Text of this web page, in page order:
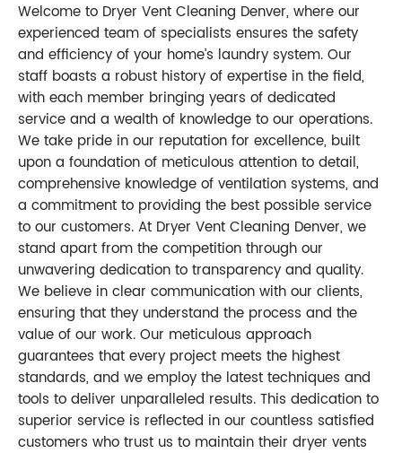
Welcome to Dryer Vent Cleaning Denver, where our
experienced team of specialists ensures the safety
and efficiency of your home’s laundry system. Our
staff boasts a robust history of expertise in the field,
with each member bringing years of dedicated
service and a wealth of knowledge to our operations.
We take pride in our reputation for excellence, built
upon a foundation of meticulous attention to detail,
comprehensive knowledge of ventilation systems, and
a commitment to providing the best possible service
to our customers. At Dryer Vent Cleaning Denver, we
stand apart from the competition through our
unwavering dedication to transparency and quality.
We believe in clear communication with our clients,
ensuring that they understand the process and the
value of our work. Our meticulous approach
guarantees that every project meets the highest
standards, and we employ the latest techniques and
tools to deliver unparalleled results. This dedication to
superior service is reflected in our countless satisfied
customers who trust us to maintain their dryer vents